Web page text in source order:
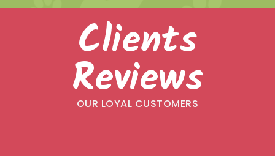
Clients
Reviews
OUR LOYAL CUSTOMERS